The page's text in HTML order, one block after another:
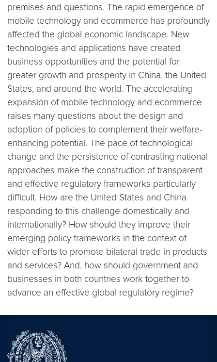
premises and questions. The rapid emergence of
mobile technology and ecommerce has profoundly
affected the global economic landscape. New
technologies and applications have created
business opportunities and the potential for
greater growth and prosperity in China, the United
States, and around the world. The accelerating
expansion of mobile technology and ecommerce
raises many questions about the design and
adoption of policies to complement their welfare-
enhancing potential. The pace of technological
change and the persistence of contrasting national
approaches make the construction of transparent
and effective regulatory frameworks particularly
difficult. How are the United States and China
responding to this challenge domestically and
internationally? How should they improve their
emerging policy frameworks in the context of
wider efforts to promote bilateral trade in products
and services? And, how should government and
businesses in both countries work together to
advance an effective global regulatory regime?